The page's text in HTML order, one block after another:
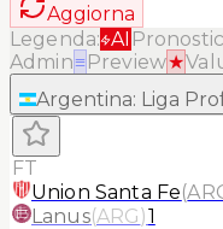
Aggiorna
Legenda: AI
Admin≡ Preview★
Argentina: Liga
FT
Union Santa Fe(
Lanus(ARG)1